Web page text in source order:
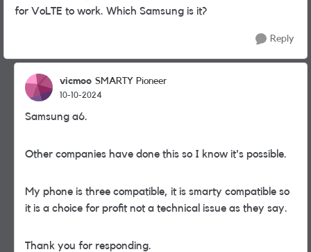
for VoLTE to work. Which Samsung is it?
Reply
vicmoo SMARTY Pioneer
10-10-2024
Samsung a6.
Other companies have done this so I know it's possible.
My phone is three compatible, it is smarty compatible so
it is a choice for profit not a technical issue as they say.
Thank you for responding.